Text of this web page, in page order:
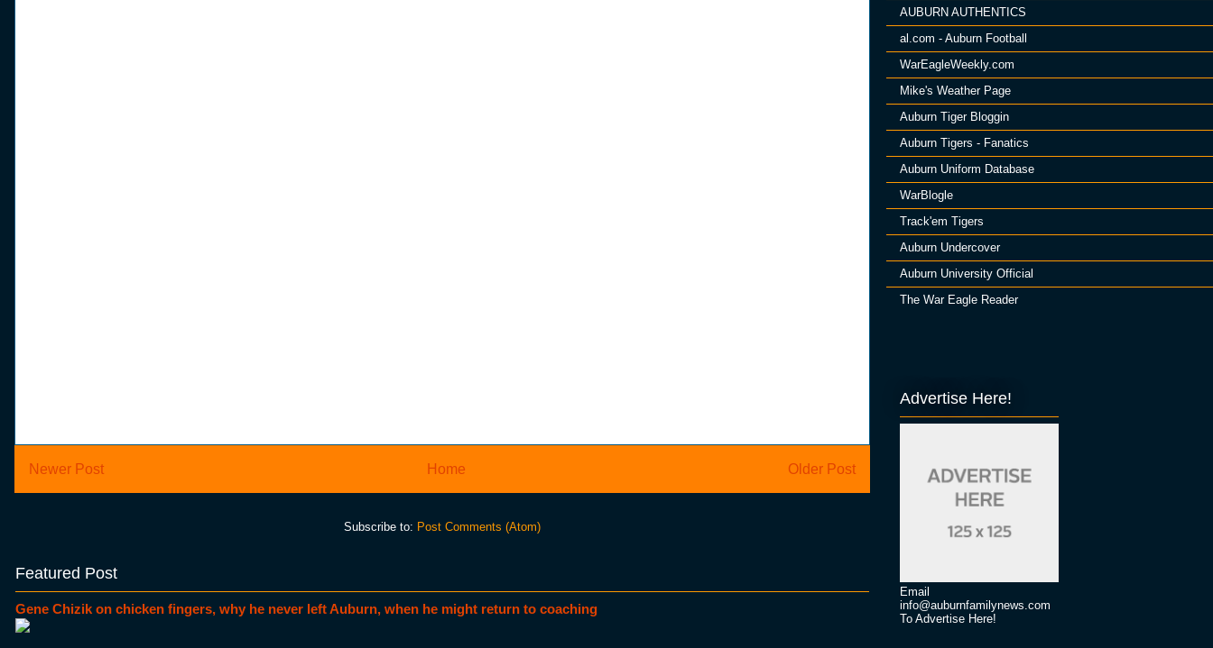
Newer Post Older Post
Home
Subscribe to: Post Comments (Atom)
Featured Post
Gene Chizik on chicken fingers, why he never left Auburn, when he might return to coaching
AUBURN AUTHENTICS
al.com - Auburn Football
WarEagleWeekly.com
Mike's Weather Page
Auburn Tiger Bloggin
Auburn Tigers - Fanatics
Auburn Uniform Database
WarBlogle
Track'em Tigers
Auburn Undercover
Auburn University Official
The War Eagle Reader
Advertise Here!
Email
info@auburnfamilynews.com
To Advertise Here!